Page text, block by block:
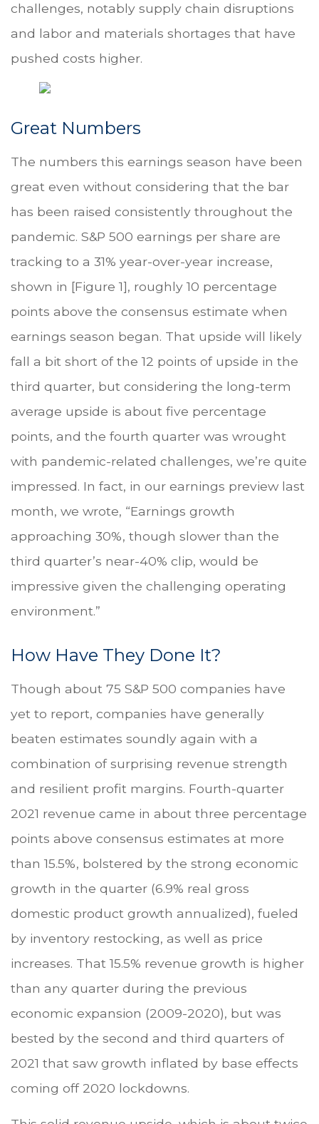
challenges, notably supply chain disruptions
and labor and materials shortages that have
pushed costs higher.
Great Numbers
The numbers this earnings season have been
great even without considering that the bar
has been raised consistently throughout the
pandemic. S&P 500 earnings per share are
tracking to a 31% year-over-year increase,
shown in [Figure 1], roughly 10 percentage
points above the consensus estimate when
earnings season began. That upside will likely
fall a bit short of the 12 points of upside in the
third quarter, but considering the long-term
average upside is about five percentage
points, and the fourth quarter was wrought
with pandemic-related challenges, we’re quite
impressed. In fact, in our earnings preview last
month, we wrote, “Earnings growth
approaching 30%, though slower than the
third quarter’s near-40% clip, would be
impressive given the challenging operating
environment.”
How Have They Done It?
Though about 75 S&P 500 companies have
yet to report, companies have generally
beaten estimates soundly again with a
combination of surprising revenue strength
and resilient profit margins. Fourth-quarter
2021 revenue came in about three percentage
points above consensus estimates at more
than 15.5%, bolstered by the strong economic
growth in the quarter (6.9% real gross
domestic product growth annualized), fueled
by inventory restocking, as well as price
increases. That 15.5% revenue growth is higher
than any quarter during the previous
economic expansion (2009-2020), but was
bested by the second and third quarters of
2021 that saw growth inflated by base effects
coming off 2020 lockdowns.